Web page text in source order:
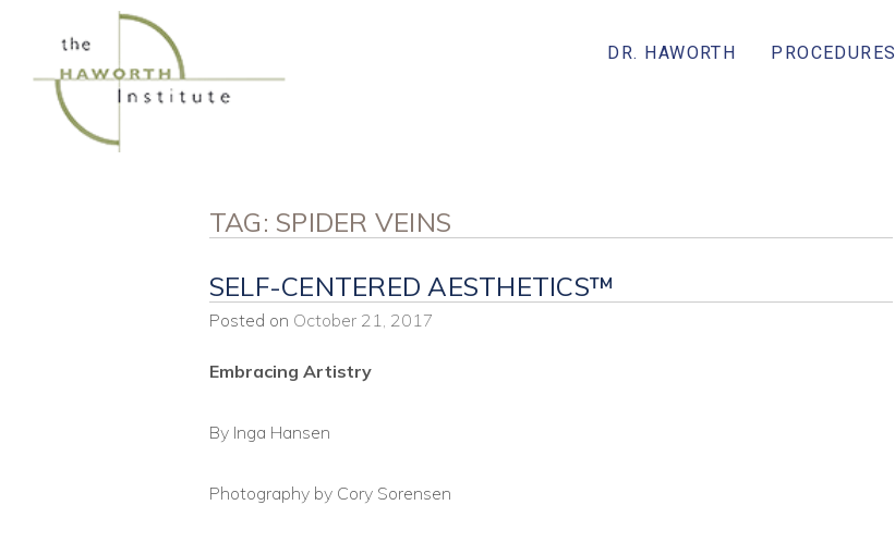
DR. HAWORTH PROCEDURES
TAG: SPIDER VEINS
SELF-CENTERED AESTHETICS™
Posted on October 21, 2017
Embracing Artistry
By Inga Hansen
Photography by Cory Sorensen